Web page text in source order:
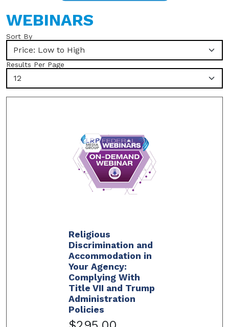
WEBINARS
Sort By
Price: Low to High
Results Per Page
12
Religious
Discrimination and
Accommodation in
Your Agency:
Complying With
Title VII and Trump
Administration
Policies